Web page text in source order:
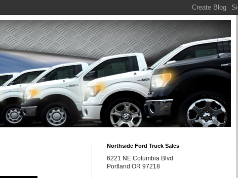
Northside Ford Truck Sales
6221 NE Columbia Blvd
Portland OR 97218